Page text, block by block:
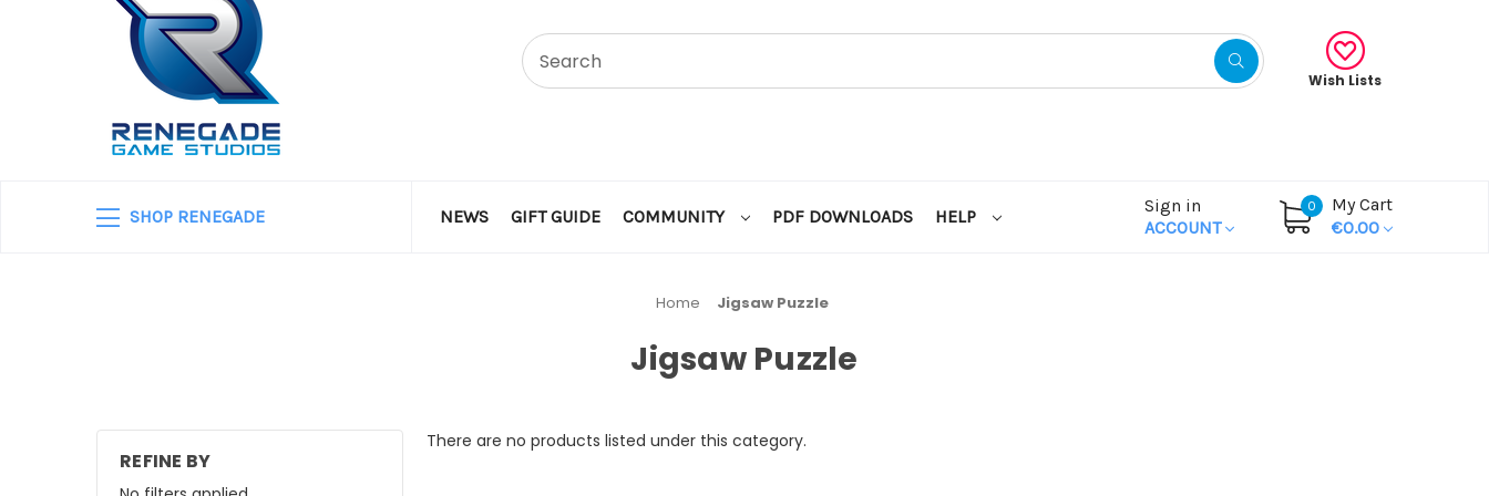
Wish Lists
SHOP RENEGADE NEWS GIFT GUIDE COMMUNITY PDF DOWNLOADS HELP
Sign in
ACCOUNT
0
My Cart
€0.00
Home Jigsaw Puzzle
Jigsaw Puzzle
REFINE BY
There are no products listed under this category.